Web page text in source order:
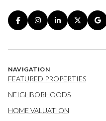
NAVIGATION
FEATURED PROPERTIES
NEIGHBORHOODS
HOME VALUATION